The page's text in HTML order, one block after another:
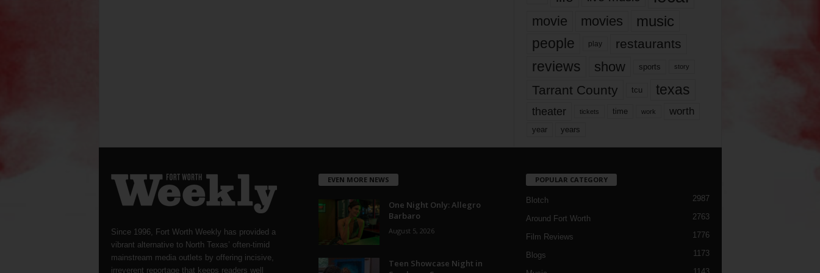
movie movies music
people play restaurants
reviews show sports story
Tarrant County tcu texas
theater tickets time work worth
year years
Since 1996, Fort Worth Weekly has provided a
vibrant alternative to North Texas’ often-timid
mainstream media outlets by offering incisive,
irreverent reportage that keeps readers well
EVEN MORE NEWS
One Night Only: Allegro
Barbaro
August 5, 2026
Teen Showcase Night in
POPULAR CATEGORY
Blotch 2987
Around Fort Worth 2763
Film Reviews 1776
Blogs 1173